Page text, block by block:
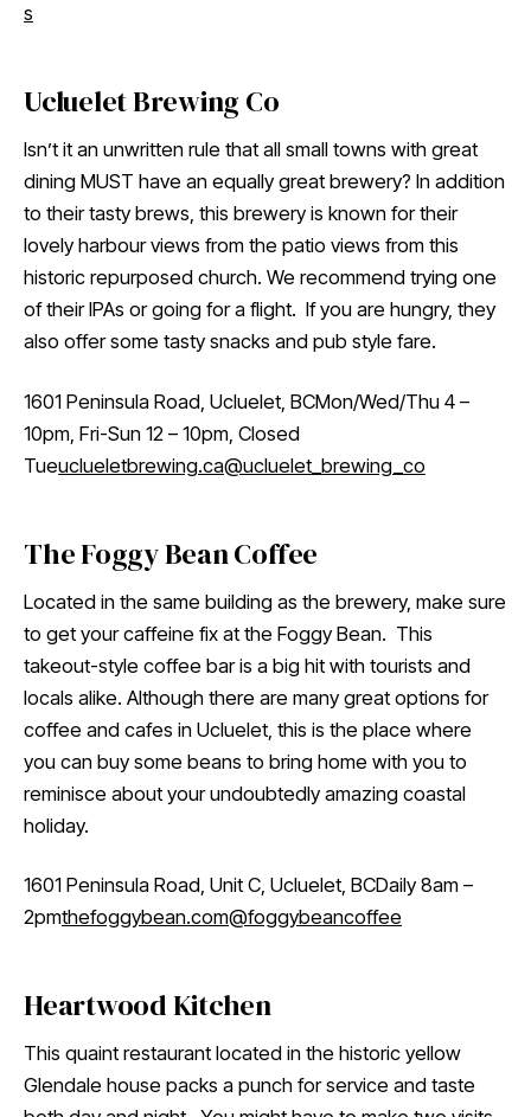
s
Ucluelet Brewing Co
Isn’t it an unwritten rule that all small towns with great
dining MUST have an equally great brewery? In addition
to their tasty brews, this brewery is known for their
lovely harbour views from the patio views from this
historic repurposed church. We recommend trying one
of their IPAs or going for a flight. If you are hungry, they
also offer some tasty snacks and pub style fare.
1601 Peninsula Road, Ucluelet, BCMon/Wed/Thu 4 –
10pm, Fri-Sun 12 – 10pm, Closed
Tueuclueletbrewing.ca@ucluelet_brewing_co
The Foggy Bean Coffee
Located in the same building as the brewery, make sure
to get your caffeine fix at the Foggy Bean. This
takeout-style coffee bar is a big hit with tourists and
locals alike. Although there are many great options for
coffee and cafes in Ucluelet, this is the place where
you can buy some beans to bring home with you to
reminisce about your undoubtedly amazing coastal
holiday.
1601 Peninsula Road, Unit C, Ucluelet, BCDaily 8am –
2pmthefoggybean.com@foggybeancoffee
Heartwood Kitchen
This quaint restaurant located in the historic yellow
Glendale house packs a punch for service and taste